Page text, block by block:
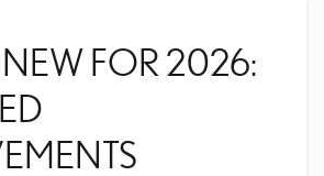
FOR 2026: